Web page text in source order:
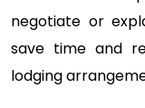
negotiate or
save time and
lodging